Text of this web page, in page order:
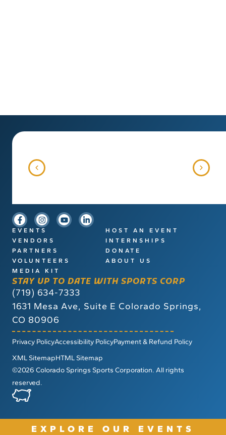
EVENTS
VENDORS
PARTNERS
VOLUNTEERS
MEDIA KIT
HOST AN EVENT
INTERNSHIPS
DONATE
ABOUT US
STAY UP TO DATE WITH SPORTS CORP
(719) 634-7333
1631 Mesa Ave, Suite E Colorado Springs,
CO 80906
Privacy PolicyAccessibility PolicyPayment & Refund Policy
XML SitemapHTML Sitemap
©2026 Colorado Springs Sports Corporation. All rights
reserved.
EXPLORE OUR EVENTS